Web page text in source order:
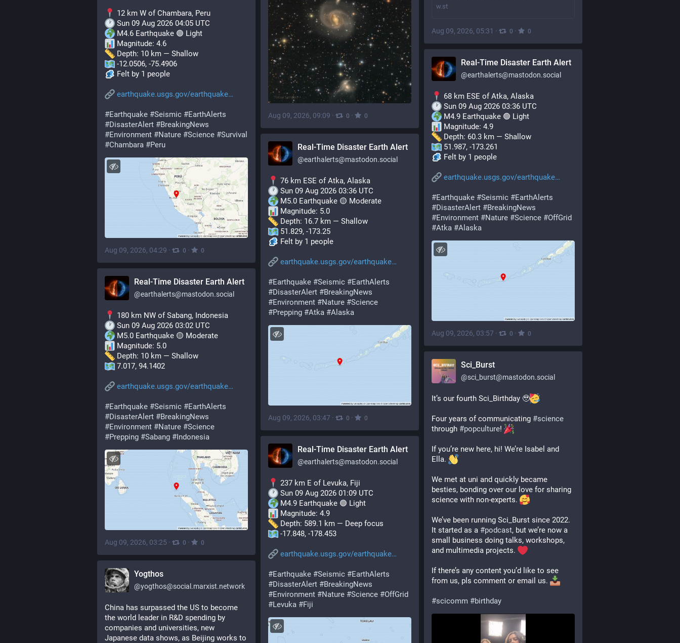
Aug 09, 2026, 09:09 · 0 · 0
w.st
Aug 09, 2026, 05:31 · 0 · 0
12 km W of Chambara, Peru
Sun 09 Aug 2026 04:05 UTC
M4.6 Earthquake 🟢 Light
Magnitude: 4.6
Depth: 10 km — Shallow
-12.0506, -75.4906
Felt by 1 people
earthquake.usgs.gov/earthquake
#Earthquake #Seismic #EarthAlerts
#DisasterAlert #BreakingNews
#Environment #Nature #Science #Survival
#Chambara #Peru
Aug 09, 2026, 04:29 · 0 · 0
Real-Time Disaster Earth Alert
@earthalerts@mastodon.social
68 km ESE of Atka, Alaska
Sun 09 Aug 2026 03:36 UTC
M4.9 Earthquake 🟢 Light
Magnitude: 4.9
Depth: 60.3 km — Shallow
51.987, -173.261
Felt by 1 people
earthquake.usgs.gov/earthquake
#Earthquake #Seismic #EarthAlerts
#DisasterAlert #BreakingNews
#Environment #Nature #Science #OffGrid
#Atka #Alaska
Aug 09, 2026, 03:57 · 0 · 0
Real-Time Disaster Earth Alert
@earthalerts@mastodon.social
76 km ESE of Atka, Alaska
Sun 09 Aug 2026 03:36 UTC
M5.0 Earthquake 🟡 Moderate
Magnitude: 5.0
Depth: 16.7 km — Shallow
51.829, -173.25
Felt by 1 people
earthquake.usgs.gov/earthquake
#Earthquake #Seismic #EarthAlerts
#DisasterAlert #BreakingNews
#Environment #Nature #Science
#Prepping #Atka #Alaska
Aug 09, 2026, 03:47 · 0 · 0
Real-Time Disaster Earth Alert
@earthalerts@mastodon.social
180 km NW of Sabang, Indonesia
Sun 09 Aug 2026 03:02 UTC
M5.0 Earthquake 🟡 Moderate
Magnitude: 5.0
Depth: 10 km — Shallow
7.017, 94.1402
earthquake.usgs.gov/earthquake
#Earthquake #Seismic #EarthAlerts
#DisasterAlert #BreakingNews
#Environment #Nature #Science
#Prepping #Sabang #Indonesia
Aug 09, 2026, 03:25 · 0 · 0
Sci_Burst
@sci_burst@mastodon.social
It’s our fourth Sci_Birthday 🥹
Four years of communicating #science
through #popculture!
If you’re new here, hi! We’re Isabel and
Ella.
We met at uni and quickly became
besties, bonding over our love for sharing
science with non-experts.
We’ve been running Sci_Burst since 2022.
It started as a #podcast, but we’re now a
small business doing talks, workshops,
and multimedia projects.
If there’s any content you’d like to see
from us, pls comment or email us.
#scicomm #birthday
Real-Time Disaster Earth Alert
@earthalerts@mastodon.social
237 km E of Levuka, Fiji
Sun 09 Aug 2026 01:09 UTC
M4.9 Earthquake 🟢 Light
Magnitude: 4.9
Depth: 589.1 km — Deep focus
-17.848, -178.453
earthquake.usgs.gov/earthquake
#Earthquake #Seismic #EarthAlerts
#DisasterAlert #BreakingNews
#Environment #Nature #Science #OffGrid
#Levuka #Fiji
Yogthos
@yogthos@social.marxist.network
China has surpassed the US to become
the world leader in R&D spending by
companies and universities, new
Japanese data shows, as Beijing works to